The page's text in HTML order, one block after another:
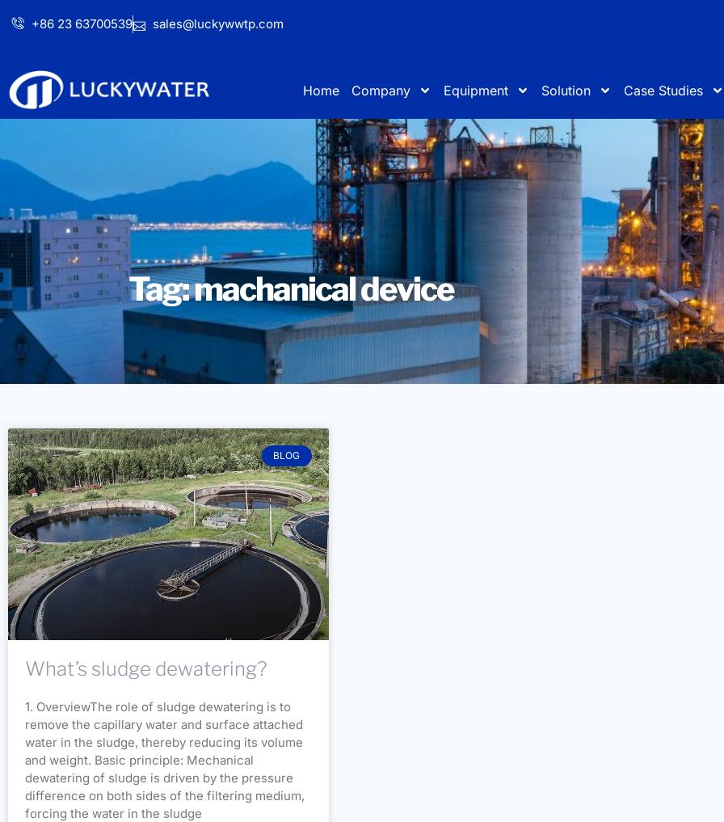
+86 23 63700539 sales@luckywwtp.com
Home Company Equipment Solution Case Studies
Tag: machanical device
BLOG
What’s sludge dewatering?
1. OverviewThe role of sludge dewatering is to
remove the capillary water and surface attached
water in the sludge, thereby reducing its volume
and weight. Basic principle: Mechanical
dewatering of sludge is driven by the pressure
difference on both sides of the filtering medium,
forcing the water in the sludge